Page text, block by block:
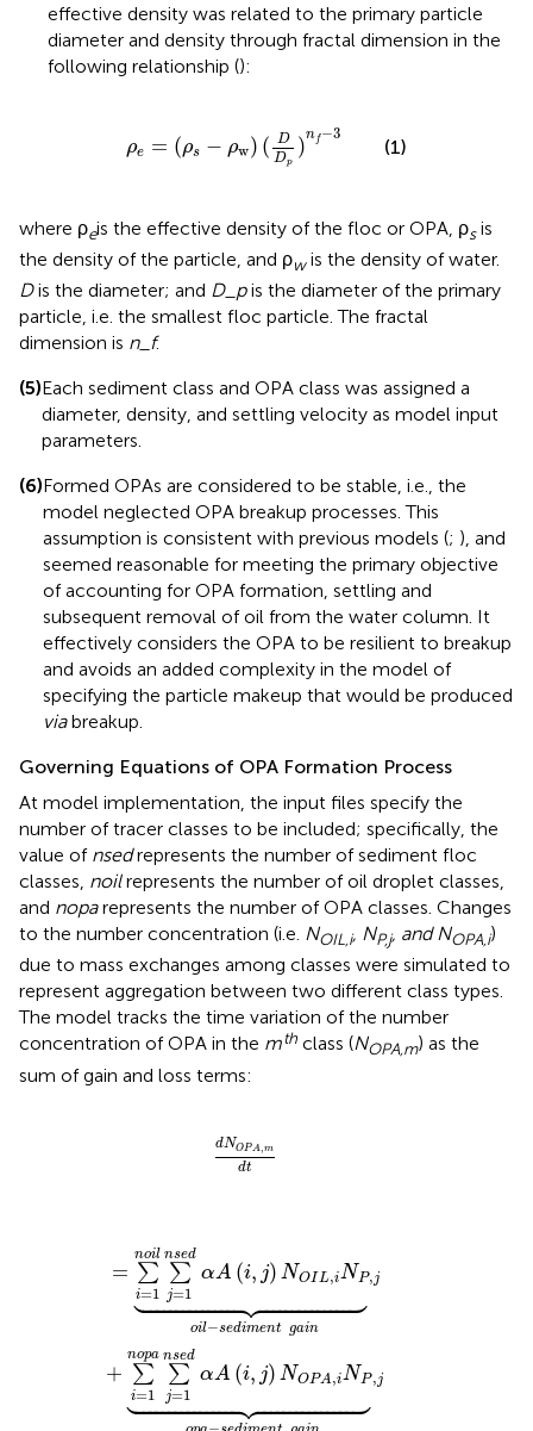
effective density was related to the primary particle
diameter and density through fractal dimension in the
following relationship ():
ρe = (ρs − ρw) ( D
Dp
)nf−3
Dp nf-3
(1)
where ρeis the effective density of the floc or OPA, ρsis
the density of the particle, and ρwis the density of water.
Dis the diameter; and D_pis the diameter of the primary
particle, i.e. the smallest floc particle. The fractal
dimension is n_f.
(5)Each sediment class and OPA class was assigned a
diameter, density, and settling velocity as model input
parameters.
(6)Formed OPAs are considered to be stable, i.e., the
model neglected OPA breakup processes. This
assumption is consistent with previous models (; ), and
seemed reasonable for meeting the primary objective
of accounting for OPA formation, settling and
subsequent removal of oil from the water column. It
effectively considers the OPA to be resilient to breakup
and avoids an added complexity in the model of
specifying the particle makeup that would be produced
viabreakup.
Governing Equations of OPA Formation Process
At model implementation, the input files specify the
number of tracer classes to be included; specifically, the
value of nsedrepresents the number of sediment floc
classes, noilrepresents the number of oil droplet classes,
and noparepresents the number of OPA classes. Changes
to the number concentration (i.e. NOIL,i, NP,j, and NOPA,i)
due to mass exchanges among classes were simulated to
represent aggregation between two different class types.
The model tracks the time variation of the number
concentration of OPA in the mth class (NOPA,m) as the
sum of gain and loss terms:
dNOP A ,m
dt
dNO
=
noil
∑
i=1
nsed
∑
j=1
αA (i, j) NOIL,iNP,j

oil−sediment gain
+
nopa
∑
i=1
nsed
∑
j=1
αA (i, j) NOPA,iNP,j

∑j=1ns